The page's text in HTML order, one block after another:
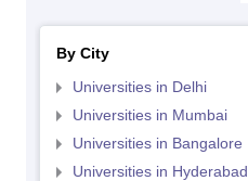
By City
Universities in Delhi
Universities in Mumbai
Universities in Bangalore
Universities in Hyderabad